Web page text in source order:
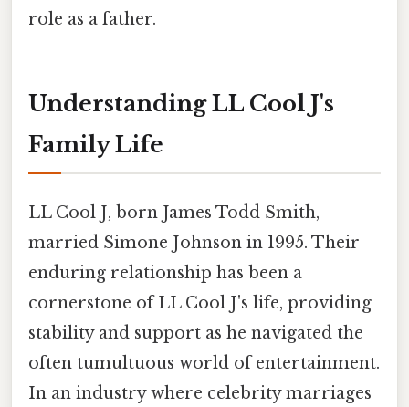
role as a father.
Understanding LL Cool J's
Family Life
LL Cool J, born James Todd Smith,
married Simone Johnson in 1995. Their
enduring relationship has been a
cornerstone of LL Cool J's life, providing
stability and support as he navigated the
often tumultuous world of entertainment.
In an industry where celebrity marriages